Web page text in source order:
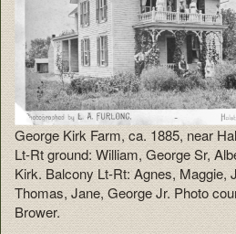
George Kirk Farm, ca. 1885, near
Lt-Rt ground: William, George Sr,
Kirk. Balcony Lt-Rt: Agnes, Maggie,
Thomas, Jane, George Jr. Photo
Brower.